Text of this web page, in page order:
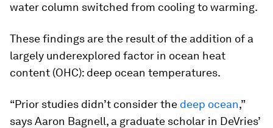
water column switched from cooling to warming.
These findings are the result of the addition of a
largely underexplored factor in ocean heat
content (OHC): deep ocean temperatures.
“Prior studies didn’t consider the deep ocean,”
says Aaron Bagnell, a graduate scholar in DeVries’